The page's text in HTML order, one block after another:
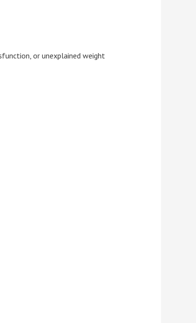
or unexplained weight